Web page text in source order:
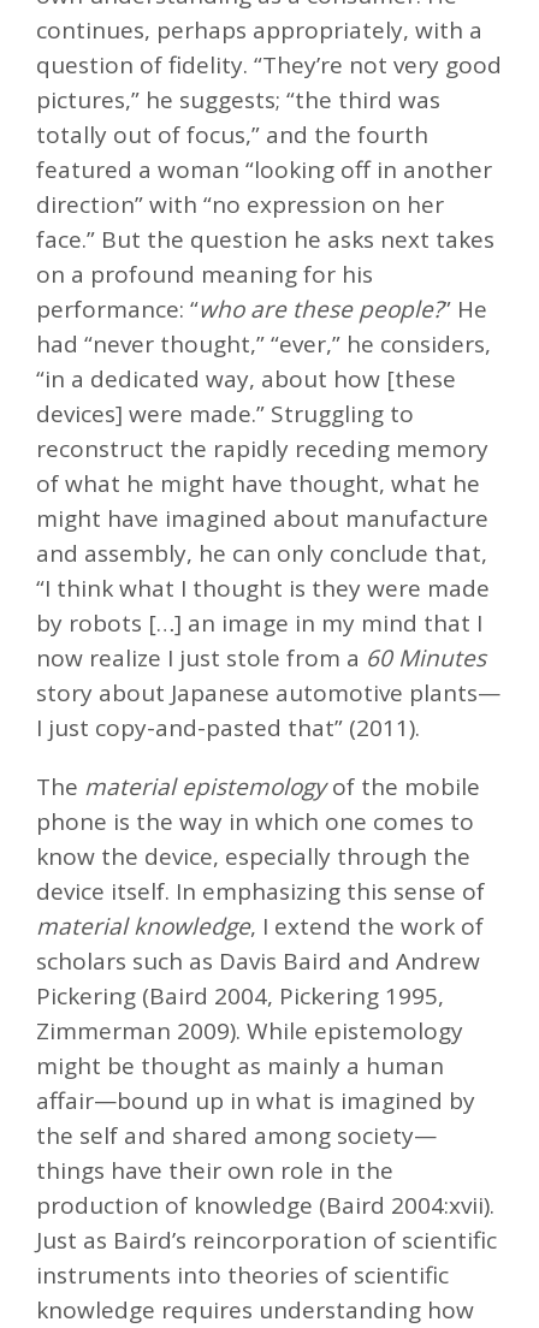
continues, perhaps appropriately, with a
question of fidelity. “They’re not very good
pictures,” he suggests; “the third was
totally out of focus,” and the fourth
featured a woman “looking off in another
direction” with “no expression on her
face.” But the question he asks next takes
on a profound meaning for his
performance: “who are these people?” He
had “never thought,” “ever,” he considers,
“in a dedicated way, about how [these
devices] were made.” Struggling to
reconstruct the rapidly receding memory
of what he might have thought, what he
might have imagined about manufacture
and assembly, he can only conclude that,
“I think what I thought is they were made
by robots […] an image in my mind that I
now realize I just stole from a 60 Minutes
story about Japanese automotive plants—
I just copy-and-pasted that” (2011).
The material epistemologyof the mobile
phone is the way in which one comes to
know the device, especially through the
device itself. In emphasizing this sense of
material knowledge, I extend the work of
scholars such as Davis Baird and Andrew
Pickering (Baird 2004, Pickering 1995,
Zimmerman 2009). While epistemology
might be thought as mainly a human
affair—bound up in what is imagined by
the self and shared among society—
things have their own role in the
production of knowledge (Baird 2004:xvii).
Just as Baird’s reincorporation of scientific
instruments into theories of scientific
knowledge requires understanding how